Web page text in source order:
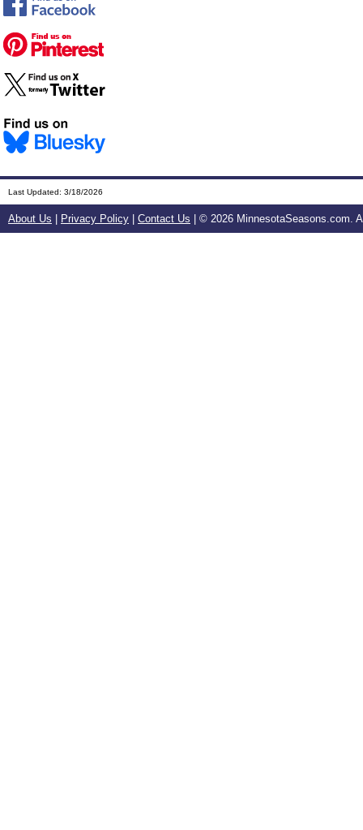
Last Updated: 3/18/2026
About Us Privacy Policy Contact Us | © 2026 MinnesotaSeasons.com.